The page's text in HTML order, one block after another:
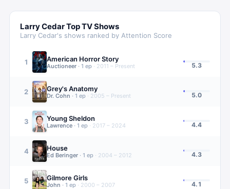
Larry CedarTop TV Shows
Larry Cedar's shows ranked by Attention Score
1 American Horror Story
Auctioneer · 1 ep · 2011 – Present 5.3
2 Grey's Anatomy
Dr. Cohn · 1 ep · 2005 – Present 5.0
3 Young Sheldon
Lawrence · 1 ep · 2017 – 2024 4.4
4 House
Ed Beringer · 1 ep · 2004 – 2012 4.3
5 Gilmore Girls
John · 1 ep · 2000 – 2007 4.1